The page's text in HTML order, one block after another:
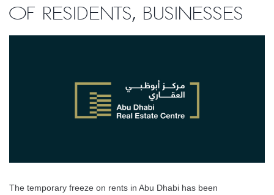
of residents, businesses
The temporary freeze on rents in Abu Dhabi has been